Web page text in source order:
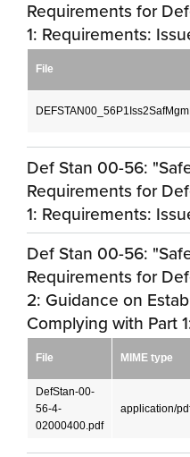
Requirements for
1: Requirements:
File
Def Stan 00-56:
Requirements for
1: Requirements:
Def Stan 00-56:
Requirements for
2: Guidance on
Complying with Part
File MIME type
DefStan-00-
56-4-
02000400.pdf
application/